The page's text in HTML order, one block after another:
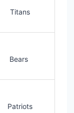
Titans
Bears
Patriots